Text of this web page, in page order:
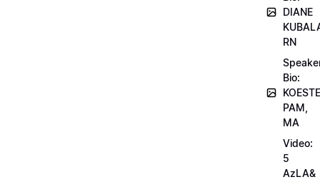
DIANE
RN
Bio:
PAM,
MA
Video:
5
AzLA&